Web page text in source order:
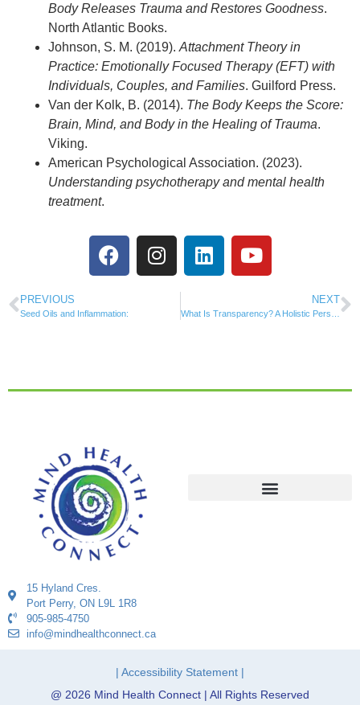
Body Releases Trauma and Restores Goodness.
North Atlantic Books.
Johnson, S. M. (2019). Attachment Theory in
Practice: Emotionally Focused Therapy (EFT) with
Individuals, Couples, and Families. Guilford Press.
Van der Kolk, B. (2014). The Body Keeps the Score:
Brain, Mind, and Body in the Healing of Trauma.
Viking.
American Psychological Association. (2023).
Understanding psychotherapy and mental health
treatment.
PREVIOUS
Seed Oils and Inflammation:
NEXT
15 Hyland Cres.
Port Perry, ON L9L 1R8
905-985-4750
info@mindhealthconnect.ca
| Accessibility Statement |
@ 2026 Mind Health Connect | All Rights Reserved